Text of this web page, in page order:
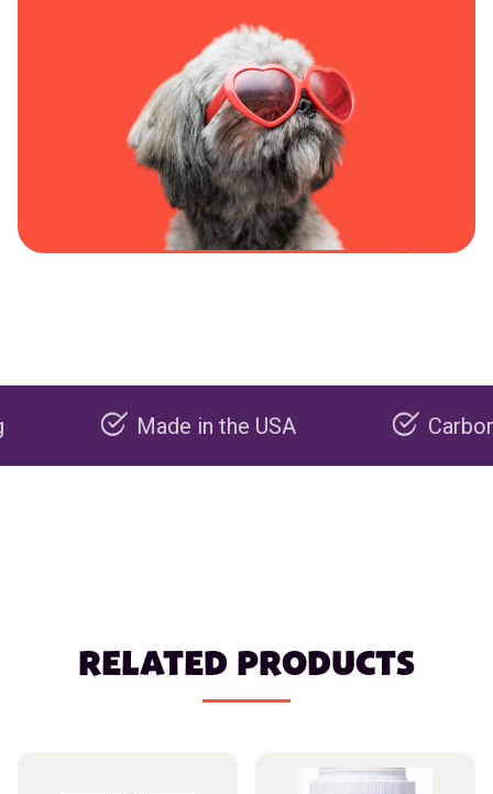
Made in the USA Carbon
RELATED PRODUCTS